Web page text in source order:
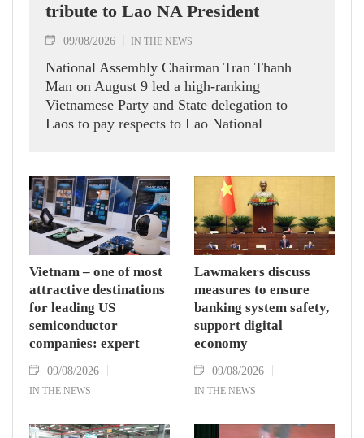
tribute to Lao NA President
09/08/2026 IN THE NEWS
National Assembly Chairman Tran Thanh
Man on August 9 led a high-ranking
Vietnamese Party and State delegation to
Laos to pay respects to Lao National
Vietnam – one of most
attractive destinations
for leading US
semiconductor
companies: expert
09/08/2026
IN THE NEWS
Lawmakers discuss
measures to ensure
banking system safety,
support digital
economy
09/08/2026
IN THE NEWS